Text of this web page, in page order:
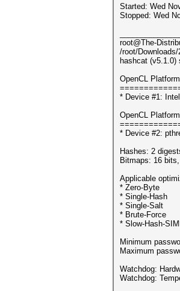
Started: Wed
Stopped: Wed
root@The-
/root/
hashcat (v5.1.0)
OpenCL
* Device #1:
OpenCL
* Device #2:
Hashes: 2
Bitmaps: 16
Applicable
* Zero-Byte
* Single-Hash
* Single-Salt
* Brute-Force
* Slow-Hash-
Minimum
Maximum
Watchdog:
Watchdog: